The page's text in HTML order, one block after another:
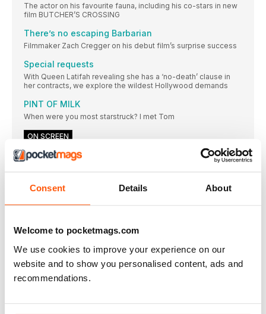
Consent Details About
Welcome to pocketmags.com
We use cookies to improve your experience on our
website and to show you personalised content, ads and
recommendations.
The actor on his favourite fauna, including his co-stars in new
film BUTCHER’S CROSSING
There’s no escaping Barbarian
Filmmaker Zach Cregger on his debut film’s surprise success
Special requests
With Queen Latifah revealing she has a ‘no-death’ clause in
her contracts, we explore the wildest Hollywood demands
PINT OF MILK
When were you most starstruck? I met Tom
ON SCREEN
BROS
MY POLICEMAN
★★★★ OUT 4 NOVEMBER (CINEMAS), 23 NOVEMBER (PRIME
WENDELL & WILD
★★★★ OUT 28 OCTOBER (NETFLIX) / CERT 12A
CAUSEWAY